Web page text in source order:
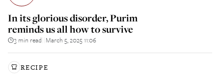
In its glorious disorder, Purim
reminds us all how to survive
3 min read March 5, 2025 11:06
RECIPE